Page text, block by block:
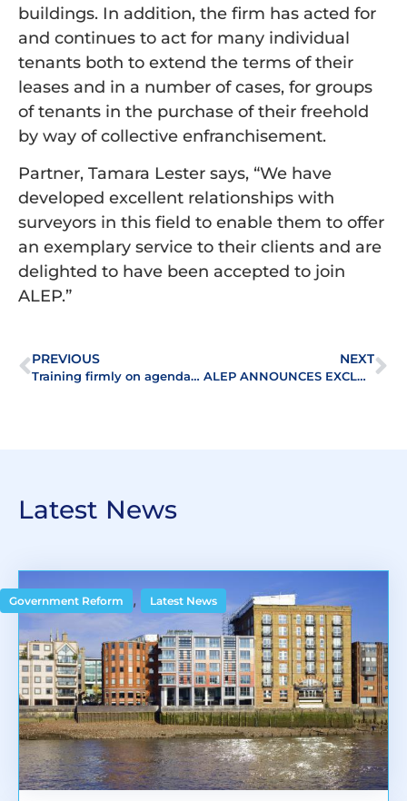
buildings. In addition, the firm has acted for
and continues to act for many individual
tenants both to extend the terms of their
leases and in a number of cases, for groups
of tenants in the purchase of their freehold
by way of collective enfranchisement.
Partner, Tamara Lester says, “We have
developed excellent relationships with
surveyors in this field to enable them to offer
an exemplary service to their clients and are
delighted to have been accepted to join
ALEP.”
PREVIOUS
Training firmly on agenda at ALEP’s Leasehold Roundtable
NEXT
ALEP ANNOUNCES EXCLUSIVE AUTUMN CONFERENCE LINE-UP
Latest News
Government Reform , Latest News